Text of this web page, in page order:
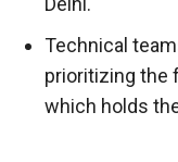
Technical
prioritizing the
which holds